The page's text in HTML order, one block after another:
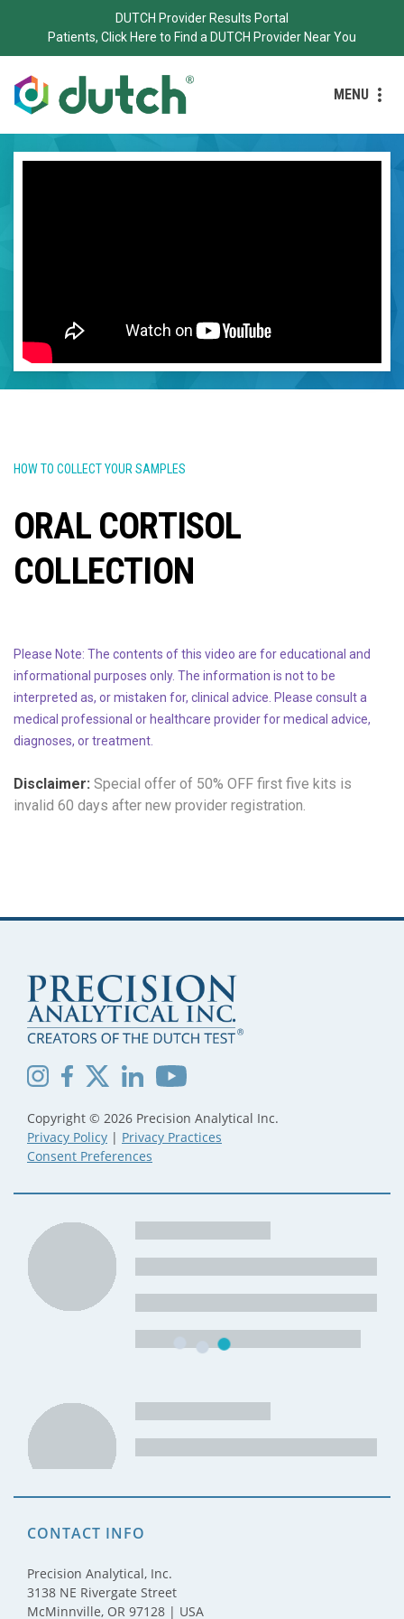
DUTCH Provider Results Portal
Patients, Click Here to Find a DUTCH Provider Near You
MENU
HOW TO COLLECT YOUR SAMPLES
ORAL CORTISOL
COLLECTION
Please Note: The contents of this video are for educational and
informational purposes only. The information is not to be
interpreted as, or mistaken for, clinical advice. Please consult a
medical professional or healthcare provider for medical advice,
diagnoses, or treatment.
Disclaimer: Special offer of 50% OFF first five kits is
invalid 60 days after new provider registration.
Copyright © 2026 Precision Analytical Inc.
Privacy Policy | Privacy Practices
Consent Preferences
CONTACT INFO
Precision Analytical, Inc.
3138 NE Rivergate Street
McMinnville, OR 97128 | USA